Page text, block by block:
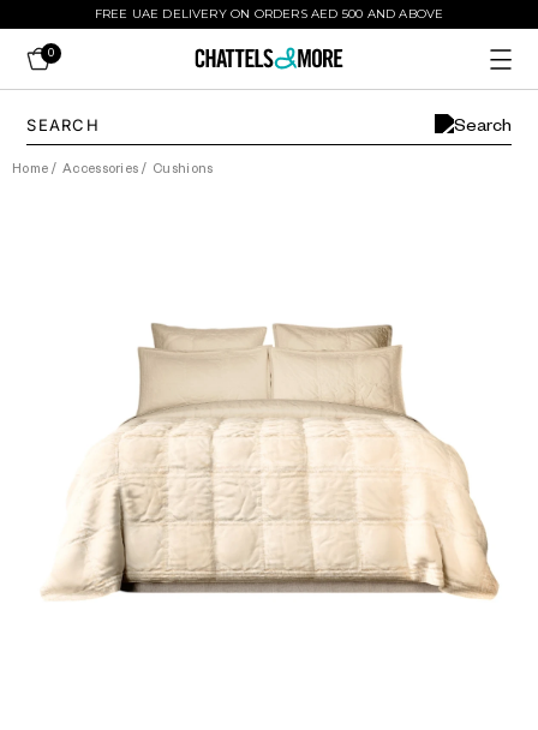
FREE UAE DELIVERY ON ORDERS AED 500 AND ABOVE
0
Home / Accessories / Cushions